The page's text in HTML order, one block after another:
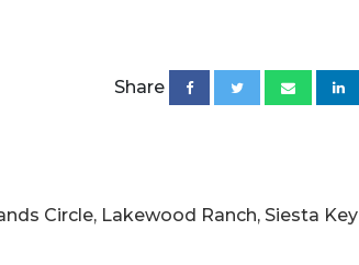
Share
Circle, Lakewood Ranch, Siesta Key